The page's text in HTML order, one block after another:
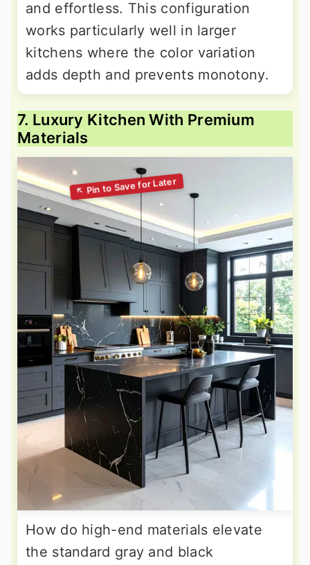
and effortless. This configuration
works particularly well in larger
kitchens where the color variation
adds depth and prevents monotony.
7. Luxury Kitchen With Premium
Materials
How do high-end materials elevate
the standard gray and black